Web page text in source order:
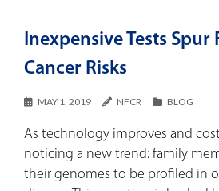
Inexpensive Tests
Cancer Risks
MAY 1, 2019 NFCR BLOG
As technology improves and
noticing a new trend: family
their genomes to be profiled in